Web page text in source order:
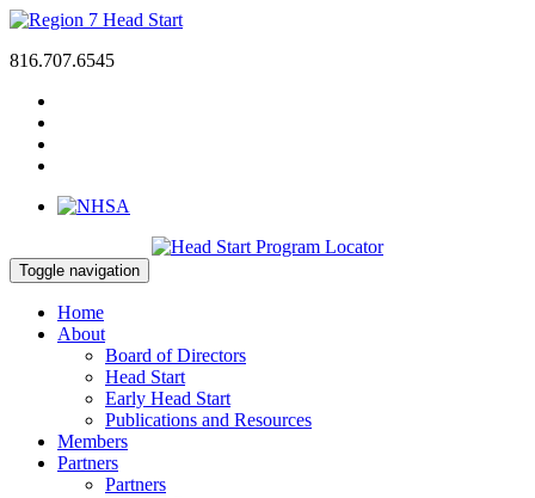
816.707.6545
Toggle navigation
Home
About
Board of Directors
Head Start
Early Head Start
Publications and Resources
Members
Partners
Partners